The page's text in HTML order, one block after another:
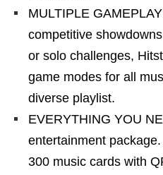
MULTIPLE
competitive
or solo challenges,
game modes for all
diverse playlist.
EVERYTHING YOU
entertainment
300 music cards with